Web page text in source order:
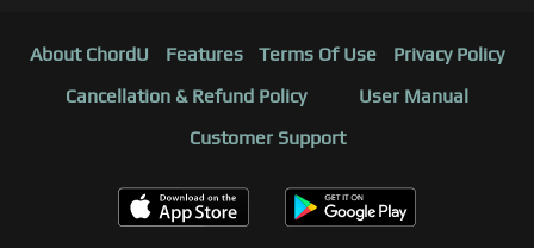
About ChordU Features Terms Of Use
Privacy Policy
Cancellation & Refund Policy
User Manual
Customer Support